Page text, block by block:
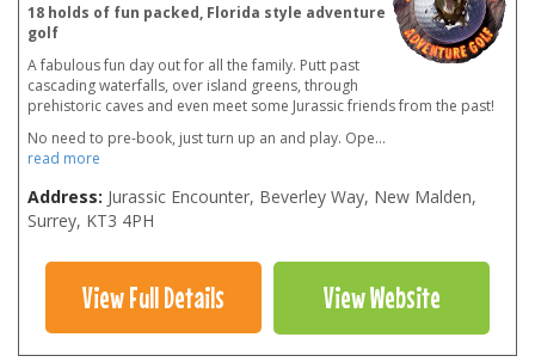
18 holds of fun packed, Florida style adventure
golf
A fabulous fun day out for all the family. Putt past
cascading waterfalls, over island greens, through
prehistoric caves and even meet some Jurassic friends from the past!
No need to pre-book, just turn up an and play. Ope...
read more
Address: Jurassic Encounter, Beverley Way, New Malden,
Surrey, KT3 4PH
View Full Details View Website